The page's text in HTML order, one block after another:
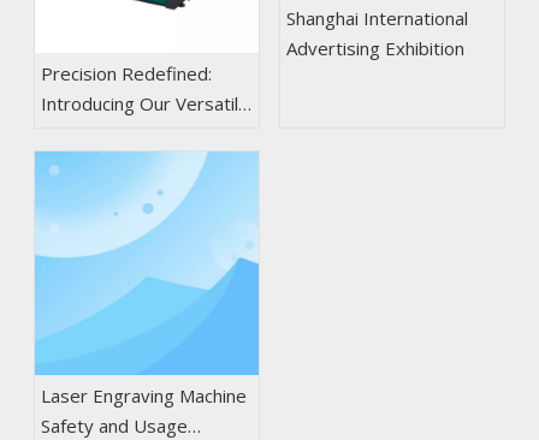
Precision Redefined:
Introducing Our Versatile
Engraving Machines
Shanghai International
Advertising Exhibition
Laser Engraving Machine
Safety and Usage